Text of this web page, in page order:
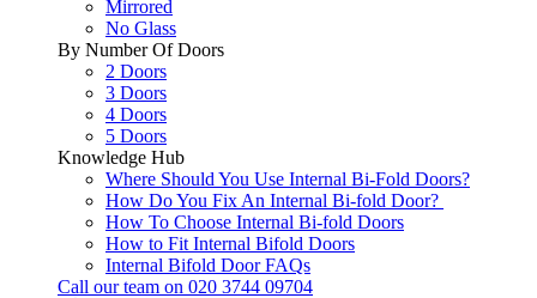
Mirrored
No Glass
By Number Of Doors
2 Doors
3 Doors
4 Doors
5 Doors
Knowledge Hub
Where Should You Use Internal Bi-Fold Doors?
How Do You Fix An Internal Bi-fold Door?
How To Choose Internal Bi-fold Doors
How to Fit Internal Bifold Doors
Internal Bifold Door FAQs
Call our team on 020 3744 09704